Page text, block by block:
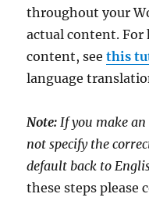
throughout your
actual content.
content, seethis
language
Note: If you make
not specify the
default back to
these steps please